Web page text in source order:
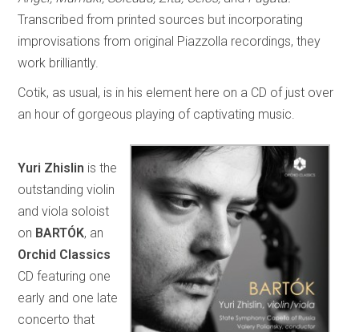
Transcribed from printed sources but incorporating
improvisations from original Piazzolla recordings, they
work brilliantly.
Cotik, as usual, is in his element here on a CD of just over
an hour of gorgeous playing of captivating music.
Yuri Zhislin is the
outstanding violin
and viola soloist
on BARTÓK, an
Orchid Classics
CD featuring one
early and one late
concerto that